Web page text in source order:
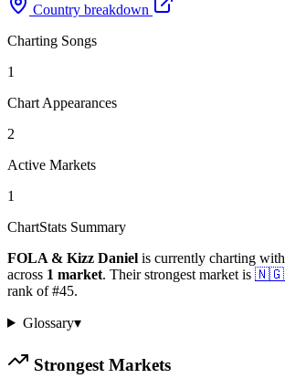
Country breakdown
Charting Songs
1
Chart Appearances
2
Active Markets
1
ChartStats Summary
FOLA & Kizz Daniel is currently charting with
across 1 market. Their strongest market is 🇳🇬
rank of#45.
Glossary▾
Strongest Markets